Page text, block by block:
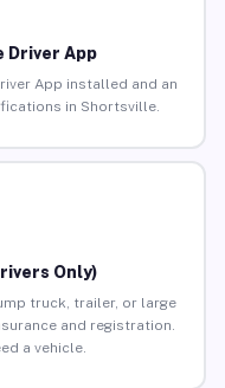
Driver App
App installed and an
in Shortsville.
Only)
truck, trailer, or large
and registration.
a vehicle.